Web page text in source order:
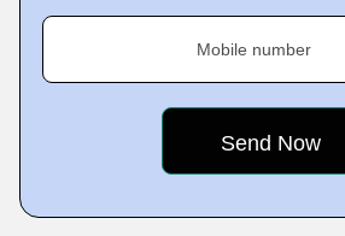
Mobile number